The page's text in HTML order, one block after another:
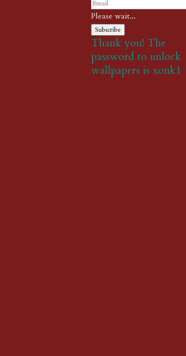
Please wait...
Subscribe
Thank you! The
password to unlock
wallpapers is xonk1